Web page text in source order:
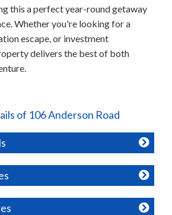
this a perfect year-round getaway
Whether you're looking for a
escape, or investment
delivers the best of both
of 106 Anderson Road